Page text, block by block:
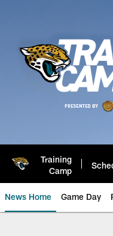
Training
Camp
News Home Game Day